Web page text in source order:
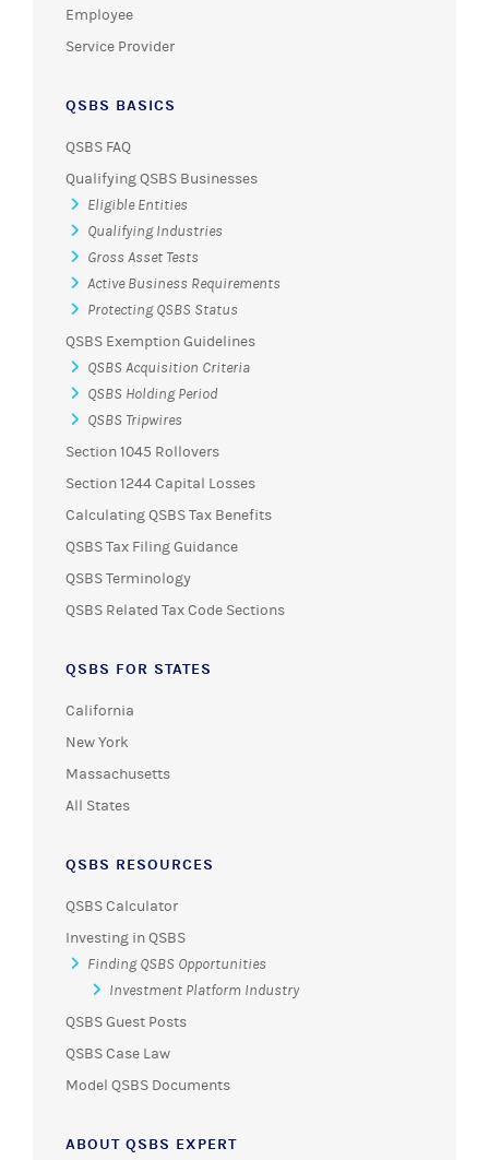
Employee
Service Provider
QSBS BASICS
QSBS FAQ
Qualifying QSBS Businesses
Eligible Entities
Qualifying Industries
Gross Asset Tests
Active Business Requirements
Protecting QSBS Status
QSBS Exemption Guidelines
QSBS Acquisition Criteria
QSBS Holding Period
QSBS Tripwires
Section 1045 Rollovers
Section 1244 Capital Losses
Calculating QSBS Tax Benefits
QSBS Tax Filing Guidance
QSBS Terminology
QSBS Related Tax Code Sections
QSBS FOR STATES
California
New York
Massachusetts
All States
QSBS RESOURCES
QSBS Calculator
Investing in QSBS
Finding QSBS Opportunities
Investment Platform Industry
QSBS Guest Posts
QSBS Case Law
Model QSBS Documents
ABOUT QSBS EXPERT